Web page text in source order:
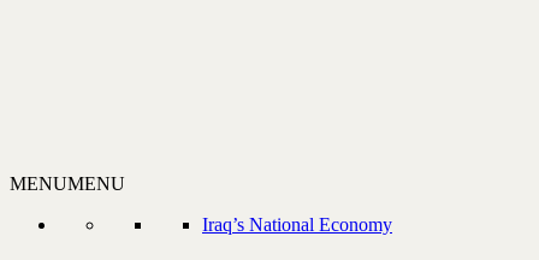
MENUMENU
Iraq’s National Economy